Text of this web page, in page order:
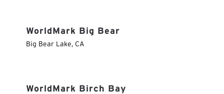
WorldMark Big Bear
Big Bear Lake, CA
WorldMark Birch Bay